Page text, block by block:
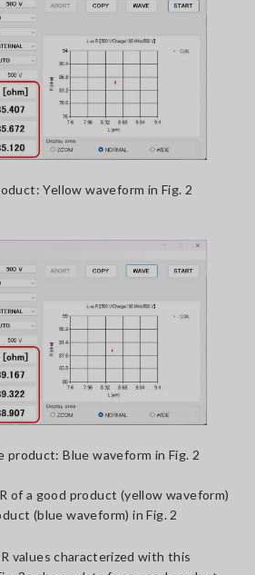
Yellow waveform in Fig. 2
product: Blue waveform in Fig. 2
of a good product (yellow waveform)
(blue waveform) in Fig. 2
values characterized with this